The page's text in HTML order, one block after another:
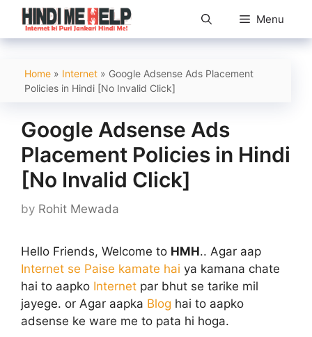
Skip
content
Menu
Home » Internet » Google Adsense Ads Placement
Policies in Hindi [No Invalid Click]
Google Adsense Ads
Placement Policies in Hindi
[No Invalid Click]
by Rohit Mewada
Hello Friends, Welcome to HMH.. Agar aap
Internet se Paise kamate hai ya kamana chate
hai to aapko Internet par bhut se tarike mil
jayege. or Agar aapka Blog hai to aapko
adsense ke ware me to pata hi hoga.